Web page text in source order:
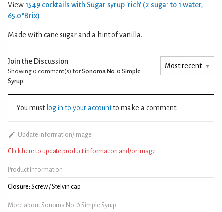
View 1549 cocktails with Sugar syrup 'rich' (2 sugar to 1 water,
65.0°Brix)
Made with cane sugar and a hint of vanilla.
Join the Discussion
Showing 0 comment(s) forSonoma No. 0 Simple
Syrup
You must log in to your accountto make a comment.
Update information/image
Click here to update product information and/or image
Product Information
Closure: Screw / Stelvin cap
More about Sonoma No. 0 Simple Syrup